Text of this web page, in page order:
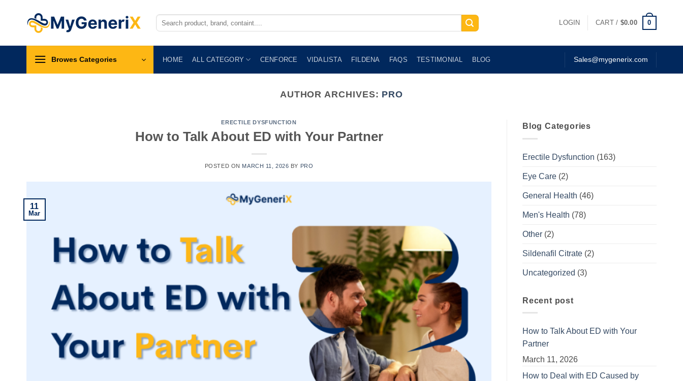
Search
for:
LOGIN CART / $0.00 0
Browes Categories HOME ALL CATEGORY CENFORCE VIDALISTA FILDENA FAQS TESTIMONIAL BLOG Sales@mygenerix.com
AUTHOR ARCHIVES: PRO
ERECTILE DYSFUNCTION
How to Talk About ED with Your Partner
POSTED ON MARCH 11, 2026 BY PRO
11
Mar
Blog Categories
Erectile Dysfunction (163)
Eye Care (2)
General Health (46)
Men's Health (78)
Other (2)
Sildenafil Citrate (2)
Uncategorized (3)
Recent post
How to Talk About ED with Your
Partner
March 11, 2026
How to Deal with ED Caused by